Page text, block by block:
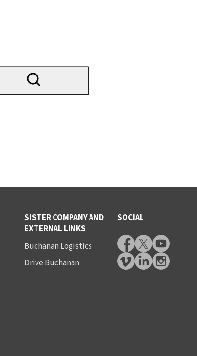
SISTER COMPANY AND
EXTERNAL LINKS
Buchanan Logistics
Drive Buchanan
SOCIAL